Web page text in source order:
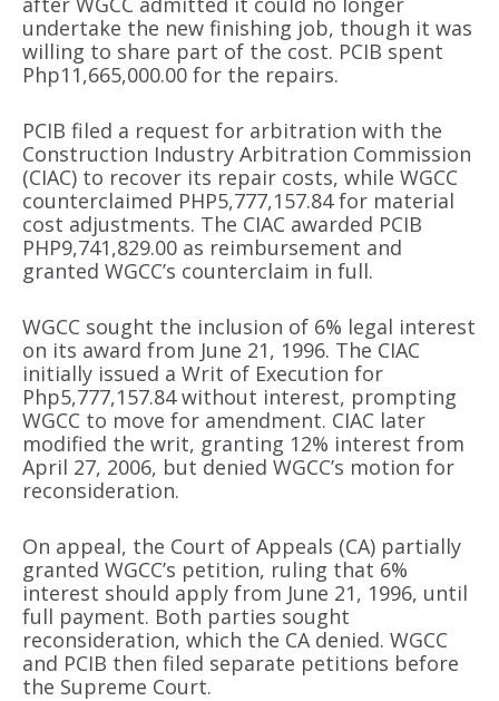
undertake the new finishing job, though it was
willing to share part of the cost. PCIB spent
Php11,665,000.00 for the repairs.
PCIB filed a request for arbitration with the
Construction Industry Arbitration Commission
(CIAC) to recover its repair costs, while WGCC
counterclaimed PHP5,777,157.84 for material
cost adjustments. The CIAC awarded PCIB
PHP9,741,829.00 as reimbursement and
granted WGCC’s counterclaim in full.
WGCC sought the inclusion of 6% legal interest
on its award from June 21, 1996. The CIAC
initially issued a Writ of Execution for
Php5,777,157.84 without interest, prompting
WGCC to move for amendment. CIAC later
modified the writ, granting 12% interest from
April 27, 2006, but denied WGCC’s motion for
reconsideration.
On appeal, the Court of Appeals (CA) partially
granted WGCC’s petition, ruling that 6%
interest should apply from June 21, 1996, until
full payment. Both parties sought
reconsideration, which the CA denied. WGCC
and PCIB then filed separate petitions before
the Supreme Court.